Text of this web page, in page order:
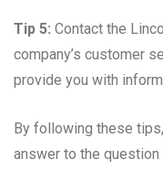
Tip 5: Contact the
company’s customer
provide you with
By following these
answer to the question